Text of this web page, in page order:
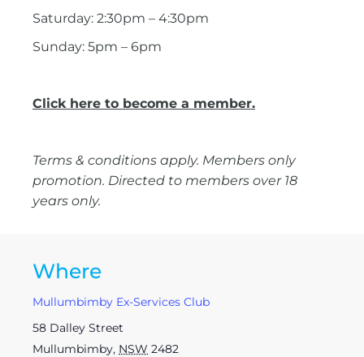
Saturday: 2:30pm – 4:30pm
Sunday: 5pm – 6pm
Click here to become a member.
Terms & conditions apply. Members only
promotion. Directed to members over 18
years only.
Where
Mullumbimby Ex-Services Club
58 Dalley Street
Mullumbimby, NSW 2482